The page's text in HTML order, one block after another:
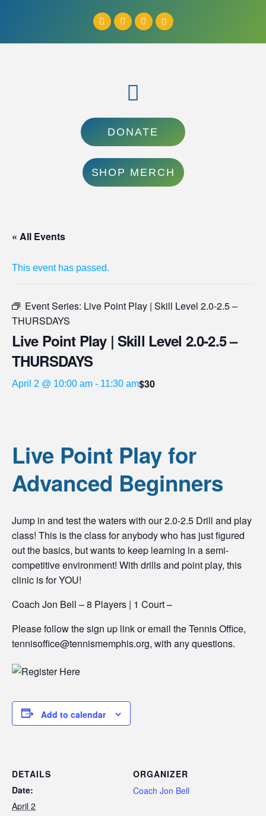
DONATE
SHOP MERCH
« All Events
This event has passed.
Event Series: Live Point Play | Skill Level 2.0-2.5 –
THURSDAYS
Live Point Play | Skill Level 2.0-2.5 –
THURSDAYS
April 2 @ 10:00 am - 11:30 am$30
Live Point Play for
Advanced Beginners
Jump in and test the waters with our 2.0-2.5 Drill and play
class! This is the class for anybody who has just figured
out the basics, but wants to keep learning in a semi-
competitive environment! With drills and point play, this
clinic is for YOU!
Coach Jon Bell – 8 Players | 1 Court –
Please follow the sign up link or email the Tennis Office,
tennisoffice@tennismemphis.org, with any questions.
Add to calendar
DETAILS
Date:
April 2
ORGANIZER
Coach Jon Bell